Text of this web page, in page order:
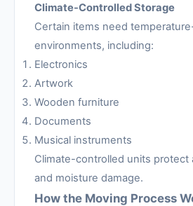
Climate-Controlled Storage
Certain items need
environments, including:
Electronics
Artwork
Wooden furniture
Documents
Musical instruments
Climate-controlled units protect
and moisture damage.
How the Moving Process